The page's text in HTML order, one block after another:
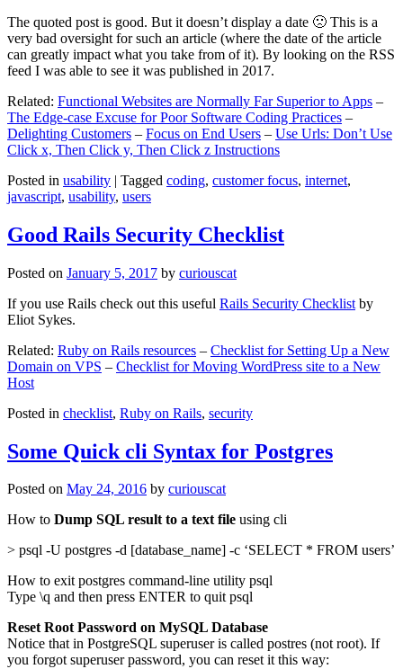
The quoted post is good. But it doesn’t display a date 🙁 This is a
very bad oversight for such an article (where the date of the article
can greatly impact what you take from of it). By looking on the RSS
feed I was able to see it was published in 2017.
Related: Functional Websites are Normally Far Superior to Apps –
The Edge-case Excuse for Poor Software Coding Practices –
Delighting Customers – Focus on End Users – Use Urls: Don’t Use
Click x, Then Click y, Then Click z Instructions
Posted in usability | Tagged coding, customer focus, internet,
javascript, usability, users
Good Rails Security Checklist
Posted on January 5, 2017 by curiouscat
If you use Rails check out this useful Rails Security Checklist by
Eliot Sykes.
Related: Ruby on Rails resources – Checklist for Setting Up a New
Domain on VPS – Checklist for Moving WordPress site to a New
Host
Posted in checklist, Ruby on Rails, security
Some Quick cli Syntax for Postgres
Posted on May 24, 2016 by curiouscat
How to Dump SQL result to a text file using cli
> psql -U postgres -d [database_name] -c ‘SELECT * FROM users’
How to exit postgres command-line utility psql
Type \q and then press ENTER to quit psql
Reset Root Password on MySQL Database
Notice that in PostgreSQL superuser is called postres (not root). If
you forgot superuser password, you can reset it this way: